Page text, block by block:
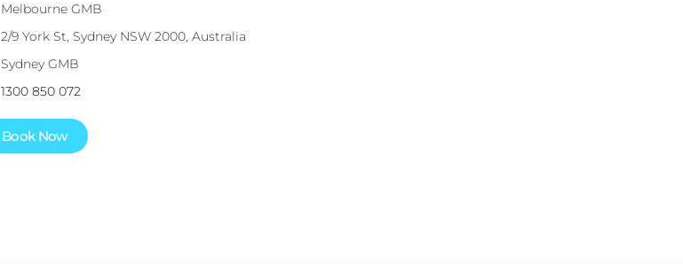
Melbourne GMB
2/9 York St, Sydney NSW 2000, Australia
Sydney GMB
1300 850 072
Book Now